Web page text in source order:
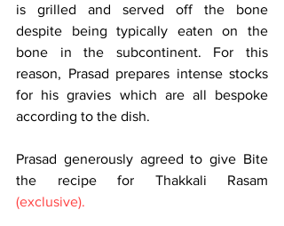
is grilled and served off the bone
despite being typically eaten on the
bone in the subcontinent. For this
reason, Prasad prepares intense stocks
for his gravies which are all bespoke
according to the dish.
Prasad generously agreed to give Bite
(exclusive).